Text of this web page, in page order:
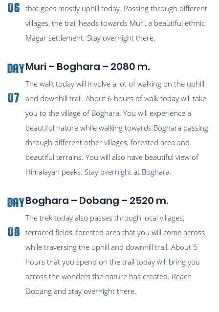
06 that goes mostly uphill today. Passing through different
villages, the trail heads towards Muri, a beautiful ethnic
Magar settlement. Stay overnight there.
Day
07
Muri – Boghara – 2080 m.
The walk today will involve a lot of walking on the uphill
and downhill trail. About 6 hours of walk today will take
you to the village of Boghara. You will experience a
beautiful nature while walking towards Boghara passing
through different other villages, forested area and
beautiful terrains. You will also have beautiful view of
Himalayan peaks. Stay overnight at Boghara.
Day
08
Boghara – Dobang – 2520 m.
The trek today also passes through local villages,
terraced fields, forested area that you will come across
while traversing the uphill and downhill trail. About 5
hours that you spend on the trail today will bring you
across the wonders the nature has created. Reach
Dobang and stay overnight there.